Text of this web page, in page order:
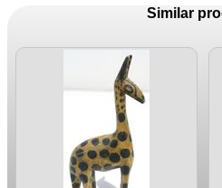
Similar